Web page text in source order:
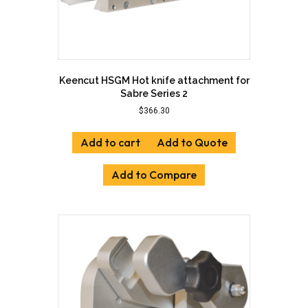
Keencut HSGM Hot knife attachment for
Sabre Series 2
$366.30
Add to cart Add to Quote
Add to Compare